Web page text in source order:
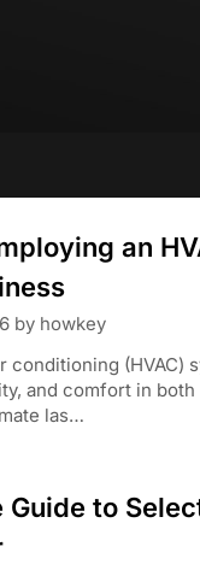
an
by howkey
conditioning
and comfort in
las…
Guide to